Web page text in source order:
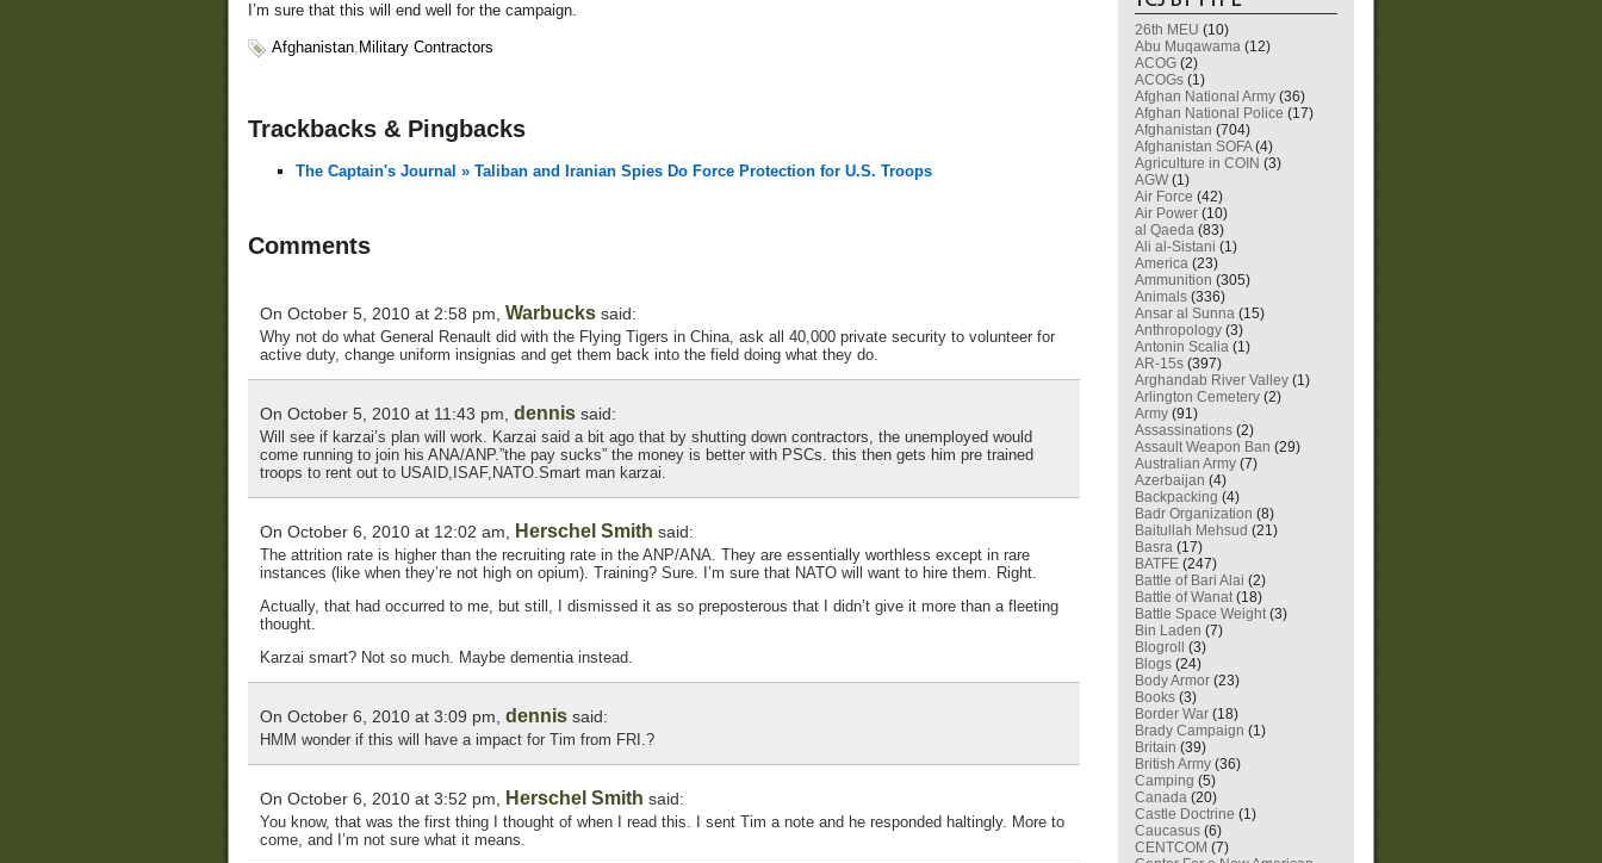
I’m sure that this will end well for the campaign.
Afghanistan, Military Contractors
Trackbacks & Pingbacks
The Captain's Journal » Taliban and Iranian Spies Do Force Protection for U.S. Troops
Comments
On October 5, 2010 at 2:58 pm, Warbucks said:
Why not do what General Renault did with the Flying Tigers in China, ask all 40,000 private security to volunteer for
active duty, change uniform insignias and get them back into the field doing what they do.
On October 5, 2010 at 11:43 pm, dennis said:
Will see if karzai’s plan will work. Karzai said a bit ago that by shutting down contractors, the unemployed would
come running to join his ANA/ANP.”the pay sucks” the money is better with PSCs. this then gets him pre trained
troops to rent out to USAID,ISAF,NATO.Smart man karzai.
On October 6, 2010 at 12:02 am, Herschel Smith said:
The attrition rate is higher than the recruiting rate in the ANP/ANA. They are essentially worthless except in rare
instances (like when they’re not high on opium). Training? Sure. I’m sure that NATO will want to hire them. Right.
Actually, that had occurred to me, but still, I dismissed it as so preposterous that I didn’t give it more than a fleeting
thought.
Karzai smart? Not so much. Maybe dementia instead.
On October 6, 2010 at 3:09 pm, dennis said:
HMM wonder if this will have a impact for Tim from FRI.?
On October 6, 2010 at 3:52 pm, Herschel Smith said:
You know, that was the first thing I thought of when I read this. I sent Tim a note and he responded haltingly. More to
come, and I’m not sure what it means.
26th MEU (10)
Abu Muqawama (12)
ACOG (2)
ACOGs (1)
Afghan National Army (36)
Afghan National Police (17)
Afghanistan (704)
Afghanistan SOFA(4)
Agriculture in COIN (3)
AGW (1)
Air Force (42)
Air Power (10)
al Qaeda (83)
Ali al-Sistani (1)
America (23)
Ammunition (305)
Animals (336)
Ansar al Sunna (15)
Anthropology (3)
Antonin Scalia (1)
AR-15s (397)
Arghandab River Valley (1)
Arlington Cemetery (2)
Army (91)
Assassinations (2)
Assault Weapon Ban (29)
Australian Army (7)
Azerbaijan (4)
Backpacking (4)
Badr Organization (8)
Baitullah Mehsud (21)
Basra (17)
BATFE (247)
Battle of Bari Alai (2)
Battle of Wanat(18)
Battle Space Weight(3)
Bin Laden (7)
Blogroll
(3)
Blogs (24)
Body Armor (23)
Books (3)
Border War (18)
Brady Campaign (1)
Britain (39)
British Army (36)
Camping (5)
Canada (20)
Castle Doctrine (1)
Caucasus (6)
CENTCOM (7)